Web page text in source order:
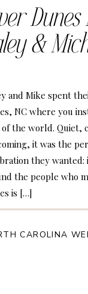
and Mike spent
NC where you
the world. Quiet,
it was the
they
the people who
is […]
CAROLINA
&